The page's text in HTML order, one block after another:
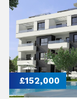
£152,000